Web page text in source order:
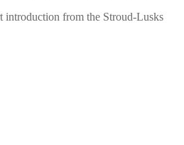
introduction from the Stroud-Lusks